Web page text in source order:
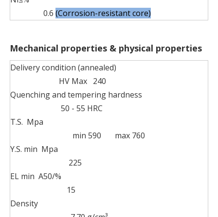
0.6 (Corrosion-resistant core)
Mechanical properties & physical properties
Delivery condition (annealed)
HV Max 240
Quenching and tempering hardness
50 - 55 HRC
T.S. Mpa
min 590 max 760
Y.S. min Mpa
225
EL min A50/%
15
Density